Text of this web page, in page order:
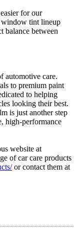
for our
tint lineup
balance between
automotive care.
to premium paint
to helping
looking their best.
is just another step
high-performance
website at
of car care products
or contact them at